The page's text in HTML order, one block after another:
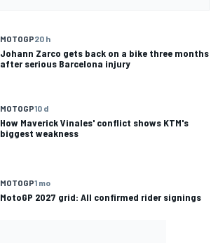
MOTOGP20 h
Johann Zarco gets back on a bike three months
after serious Barcelona injury
MOTOGP10 d
How Maverick Vinales' conflict shows KTM's
biggest weakness
MOTOGP1 mo
MotoGP 2027 grid: All confirmed rider signings